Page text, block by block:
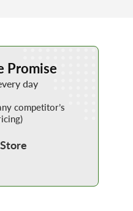
Promise
day
competitor’s